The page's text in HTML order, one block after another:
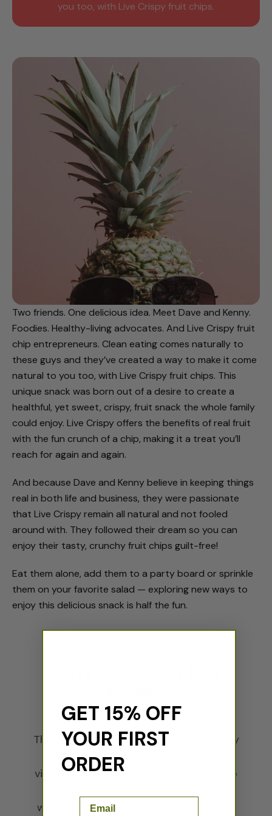
you too, with Live Crispy fruit chips.
Two friends. One delicious idea. Meet Dave and Kenny.
Foodies. Healthy-living advocates. And Live Crispy fruit
chip entrepreneurs. Clean eating comes naturally to
these guys and they’ve created a way to make it come
natural to you too, with Live Crispy fruit chips. This
unique snack was born out of a desire to create a
healthful, yet sweet, crispy, fruit snack the whole family
could enjoy. Live Crispy offers the benefits of real fruit
with the fun crunch of a chip, making it a treat you’ll
reach for again and again.
And because Dave and Kenny believe in keeping things
real in both life and business, they were passionate
that Live Crispy remain all natural and not fooled
around with. They followed their dream so you can
enjoy their tasty, crunchy fruit chips guilt-free!
Eat them alone, add them to a party board or sprinkle
them on your favorite salad — exploring new ways to
enjoy this delicious snack is half the fun.
The love for our planet & simple crunchy
epicurean delights inspired culinary
virtuoso Chef Dave & visionary Kenny to
whipping together (literally) real plants
GET 15% OFF
YOUR FIRST
ORDER